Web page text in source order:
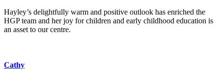
Hayley’s delightfully warm and positive outlook has enriched the
HGP team and her joy for children and early childhood education is
an asset to our centre.
Cathy